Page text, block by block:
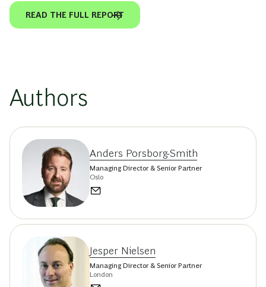
READ THE FULL REPORT
Authors
Anders Porsborg-Smith
Managing Director & Senior Partner
Oslo
Jesper Nielsen
Managing Director & Senior Partner
London